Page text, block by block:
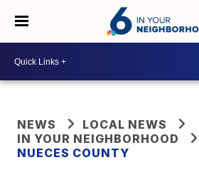
NEWS
LOCAL NEWS
IN YOUR NEIGHBORHOOD
NUECES COUNTY